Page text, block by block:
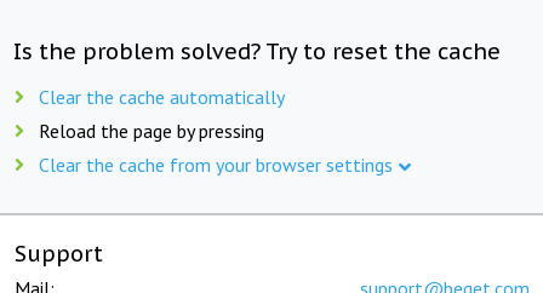
Is the problem solved? Try to reset the cache
Clear the cache automatically
Reload the page by pressing
Clear the cache from your browser settings
Support
Mail: support@beget.com